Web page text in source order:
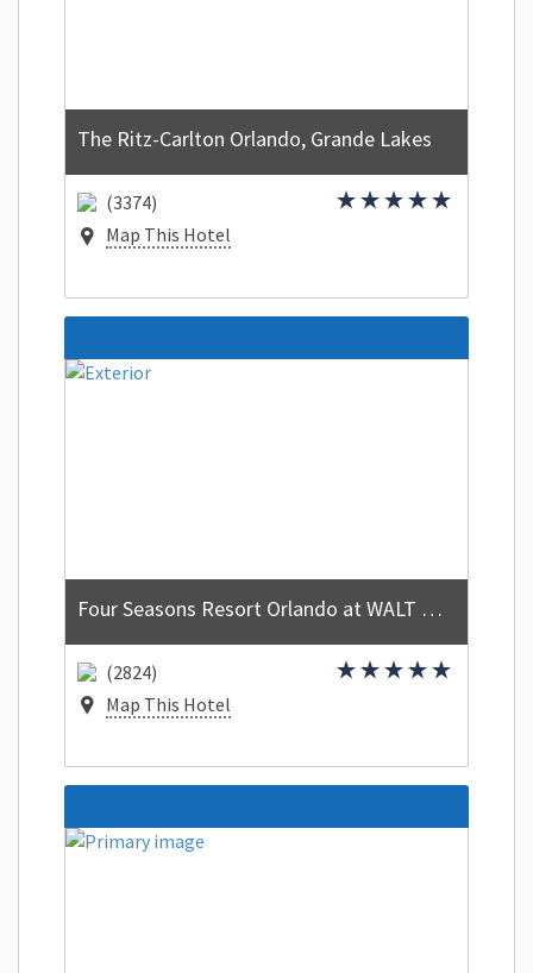
The Ritz-Carlton Orlando, Grande Lakes
(3374)
Map This Hotel
Four Seasons Resort Orlando at WALT DISNEY WORLD Resort
(2824)
Map This Hotel